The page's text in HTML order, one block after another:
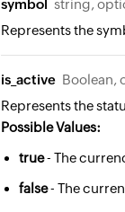
symbol string,
Represents the
is_active Boolean,
Represents the
Possible Values:
true- The
false- The